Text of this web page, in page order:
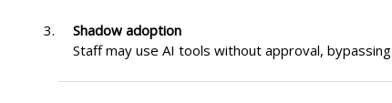
Shadow adoption
Staff may use AI tools without approval,